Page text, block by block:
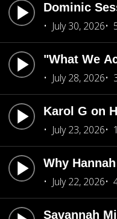
Dominic
July 30, 2026
"What We
July 28, 2026
Karol G on
July 23, 2026
Why
July 22, 2026
Savannah